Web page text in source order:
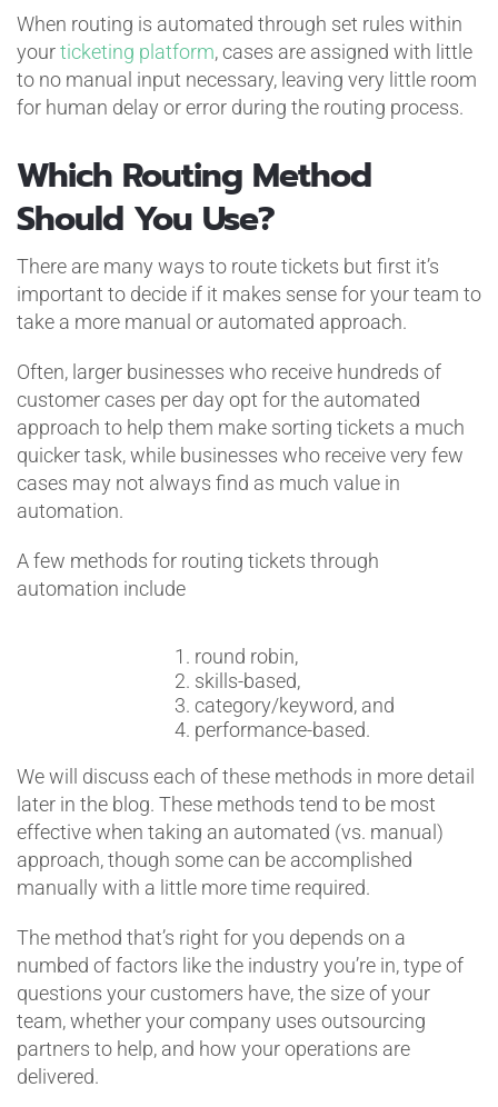
When routing is automated through set rules within
yourticketing platform, cases are assigned with little
to no manual input necessary, leaving very little room
for human delay or error during the routing process.
Which Routing Method
Should You Use?
There are many ways to route tickets but first it’s
important to decide if it makes sense for your team to
take a more manual or automated approach.
Often, larger businesses who receive hundreds of
customer cases per day opt for the automated
approach to help them make sorting tickets a much
quicker task, while businesses who receive very few
cases may not always find as much value in
automation.
A few methods for routing tickets through
automation include
round robin,
skills-based,
category/keyword, and
performance-based.
We will discuss each of these methods in more detail
later in the blog. These methods tend to be most
effective when taking an automated (vs. manual)
approach, though some can be accomplished
manually with a little more time required.
The method that’s right for you depends on a
numbed of factors like the industry you’re in, type of
questions your customers have, the size of your
team, whether your company uses outsourcing
partners to help, and how your operations are
delivered.